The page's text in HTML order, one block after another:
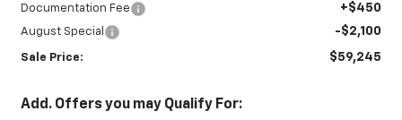
Documentation Fee +$450
August Special -$2,100
Sale Price: $59,245
Add. Offers you may Qualify For: